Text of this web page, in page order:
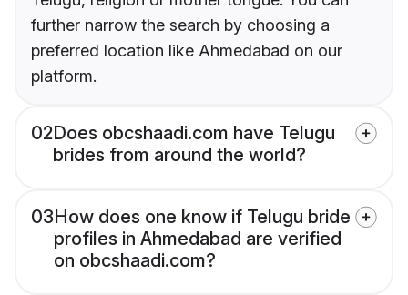
further narrow the search by choosing a
preferred location like Ahmedabad on our
platform.
02Does obcshaadi.com have Telugu
brides from around the world?
03How does one know if Telugu bride
profiles in Ahmedabad are verified
on obcshaadi.com?